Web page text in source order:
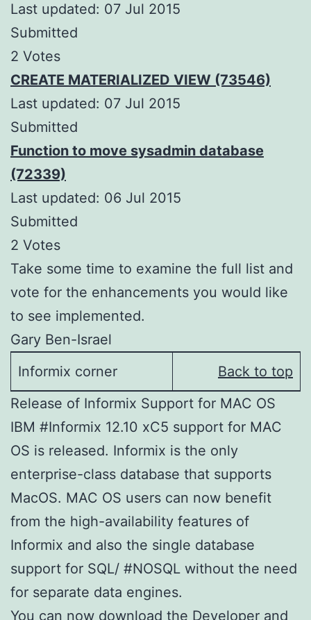
Last updated: 07 Jul 2015
Submitted
2 Votes
CREATE MATERIALIZED VIEW (73546)
Last updated: 07 Jul 2015
Submitted
Function to move sysadmin database
(72339)
Last updated: 06 Jul 2015
Submitted
2 Votes
Take some time to examine the full list and
vote for the enhancements you would like
to see implemented.
Gary Ben-Israel
Informix corner
Back to top
Release of Informix Support for MAC OS
IBM #Informix 12.10 xC5 support for MAC
OS is released. Informix is the only
enterprise-class database that supports
MacOS. MAC OS users can now benefit
from the high-availability features of
Informix and also the single database
support for SQL/ #NOSQL without the need
for separate data engines.
You can now download the Developer and